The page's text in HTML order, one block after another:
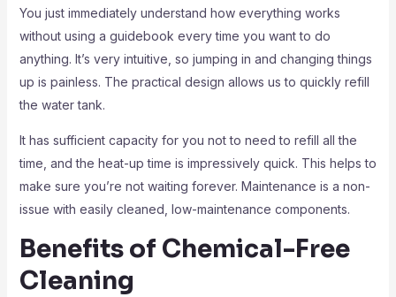
You just immediately understand how everything works
without using a guidebook every time you want to do
anything. It’s very intuitive, so jumping in and changing things
up is painless. The practical design allows us to quickly refill
the water tank.
It has sufficient capacity for you not to need to refill all the
time, and the heat-up time is impressively quick. This helps to
make sure you’re not waiting forever. Maintenance is a non-
issue with easily cleaned, low-maintenance components.
Benefits of Chemical-Free
Cleaning